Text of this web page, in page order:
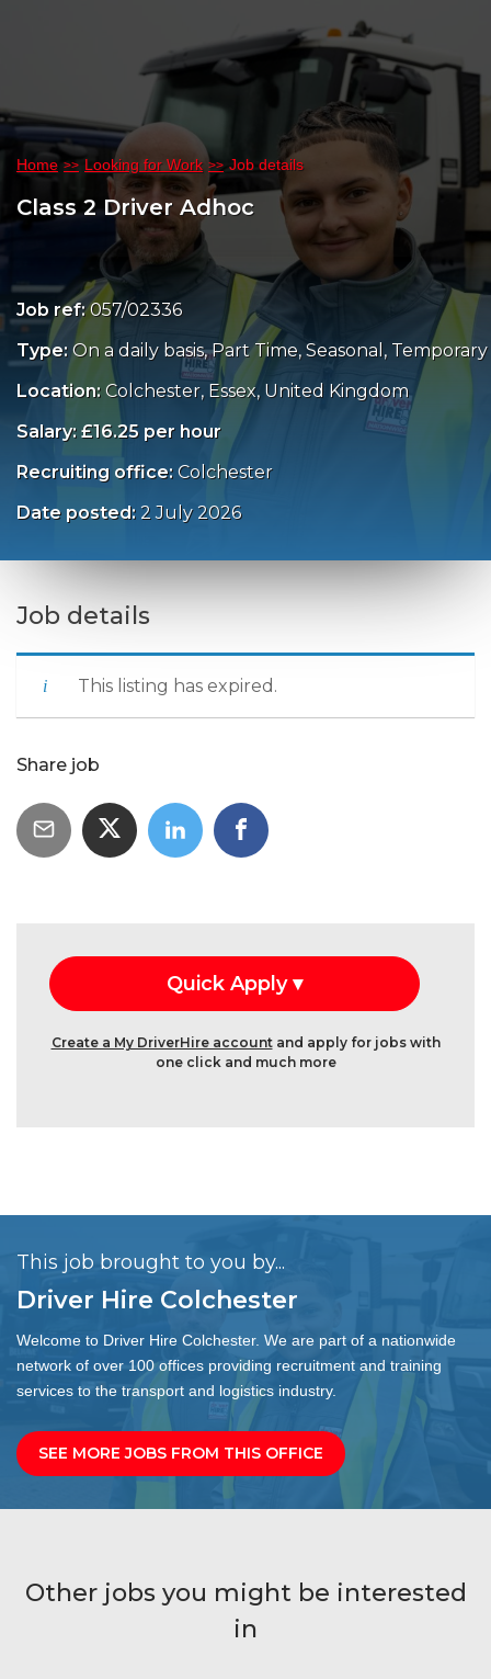
Home Looking for Work Job details
Class 2 Driver Adhoc
Job ref:057/02336
Type: On a daily basis, Part Time, Seasonal, Temporary
Location: Colchester, Essex, United Kingdom
Salary: £16.25 per hour
Recruiting office: Colchester
Date posted: 2 July 2026
Job details
This listing has expired.
Share job
Create a My DriverHire accountand apply for jobs with
one click and much more
This job brought to you by...
Driver Hire Colchester
Welcome to Driver Hire Colchester. We are part of a nationwide
network of over 100 offices providing recruitment and training
services to the transport and logistics industry.
SEE MORE JOBS FROM THIS OFFICE
Other jobs you might be interested
in